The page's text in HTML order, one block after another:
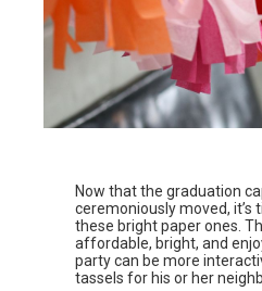
Now that the graduation
ceremoniously moved,
these bright paper ones.
affordable, bright, and
party can be more
tassels for his or her